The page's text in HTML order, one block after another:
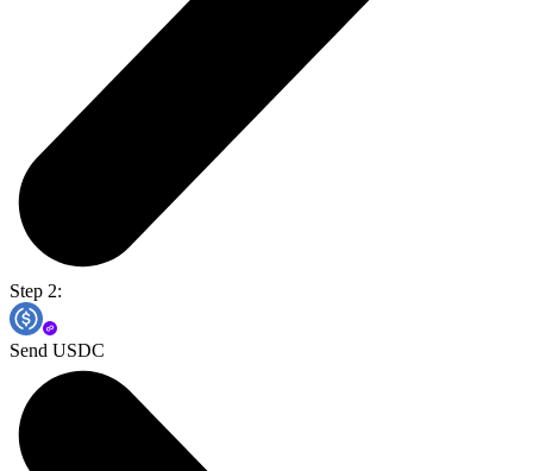
Step 2:
Send USDC